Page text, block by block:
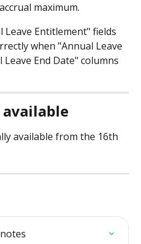
maximum.
Leave Entitlement" fields
when "Annual Leave
End Date" columns
available from the 16th